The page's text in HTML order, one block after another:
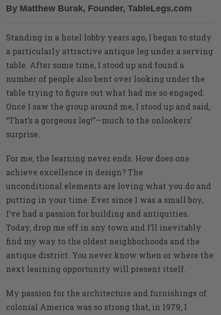
By Matthew Burak, Founder, TableLegs.com
Standing in a hotel lobby years ago, I began to study
a particularly attractive antique leg under a serving
table. After some time, I stood up and found a
number of people also bent over looking under the
table trying to figure out what had me so engaged.
Once I saw the group around me, I stood up and said,
“That’s a gorgeous leg!”—much to the onlookers’
surprise.
For me, the learning never ends. How does one
achieve excellence in design? The
unconditional elements are loving what you do and
putting in your time. Ever since I was a small boy,
I’ve had a passion for building and antiquities.
Today, drop me off in any town and I’ll inevitably
find my way to the oldest neighborhoods and the
antique district. You never know when or where the
next learning opportunity will present itself.
My passion for the architecture and furnishings of
colonial America was so strong that, in 1979, I